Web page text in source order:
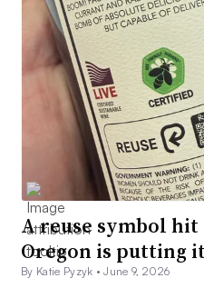
A reuse symbol
Oregon is putting
By Katie Pyzyk •June 9, 2026